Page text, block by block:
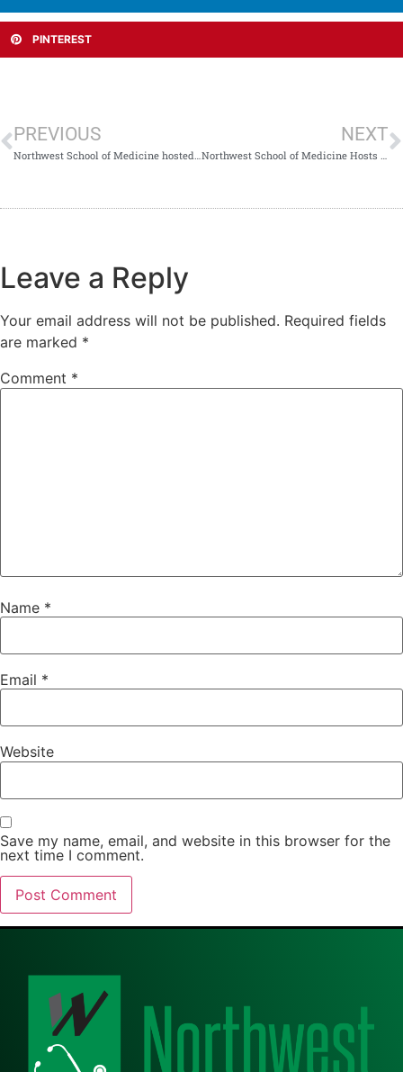
PINTEREST
PREVIOUS
Northwest School of Medicine hosted an energetic Meds Sports Carnival 2025
NEXT
Northwest School of Medicine Hosts Insightful USMLE Guidance Session with Dr. Mahnoor Jadoon
Leave a Reply
Your email address will not be published. Required fields
are marked *
Comment *
Name *
Email *
Website
Save my name, email, and website in this browser for the
next time I comment.